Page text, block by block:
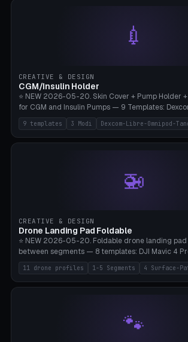
Lion mane as a continuous torus ring. Cutaway
**Food-grade PLA is REQUIRED** (e.g.,
Safe). Bamboo A1/X1C/P1P, 0.4 mm nozzle, 25%
auto. Ages 3+ with adult supervision. Discard
decorative elements (house+heart, heart, star,
flower, cross, infinity symbol). Your own image/
silhouette. 10 templates — just change the name,
💉
CREATIVE & DESIGN
CGM/Insulin Holder
⭐ NEW 2026-05-20. Skin Cover + Pump Holder
for CGM and Insulin Pumps — 9 Templates:
Libre 3 Skin Cover, Libre 2 Skin Cover, Omnipod 5
Tandem t:slim Belt Clip, Medtronic 780G Belt Clip,
Armband, Dexcom G6 Cover, Omnipod Sport
Belt Clip (Pump Pouch + J-Clip Waistband),
Strap Slots for Elastic Sport Strap). 10 Devices
Custom (Round/Rect, 15-100mm × 3-30mm).
PETG. PLA OK for belt clip + wristband. Important:
block the sensor signal; maximum 2mm wall
Dexcom antenna. This tool does NOT replace
9 templates 3 Modi Dexcom-Libre-Omnipod-
🚁
CREATIVE & DESIGN
Drone Landing Pad Foldable
⭐ NEW 2026-05-20. Foldable drone landing
between segments — 8 templates: DJI Mavic 4
Crosshatch), Mavic 3 Pro (Ø520), Air 3S (Ø420),
Travel), Avata 2 Indoor (Ø420), FPV 5" Freestyle
3.5" (Ø300), Single-Plate Pocket (1-Segment
(with/without hinge), hinge thickness 0-2.5mm
1.2 = solid bend), plate thickness 2.5-6mm, rim
Surface Patterns: Crosshatch (max grip), H-Strips,
11 drone profiles 1-5 Segments 4 Surface-
🐾